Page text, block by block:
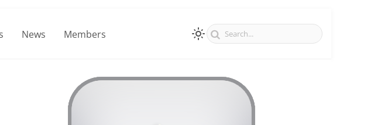
News Members